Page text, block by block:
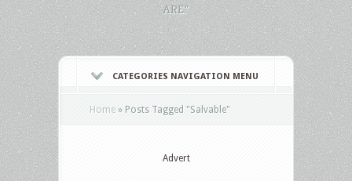
ARE."
CATEGORIES NAVIGATION MENU
Home » Posts Tagged "Salvable"
Advert